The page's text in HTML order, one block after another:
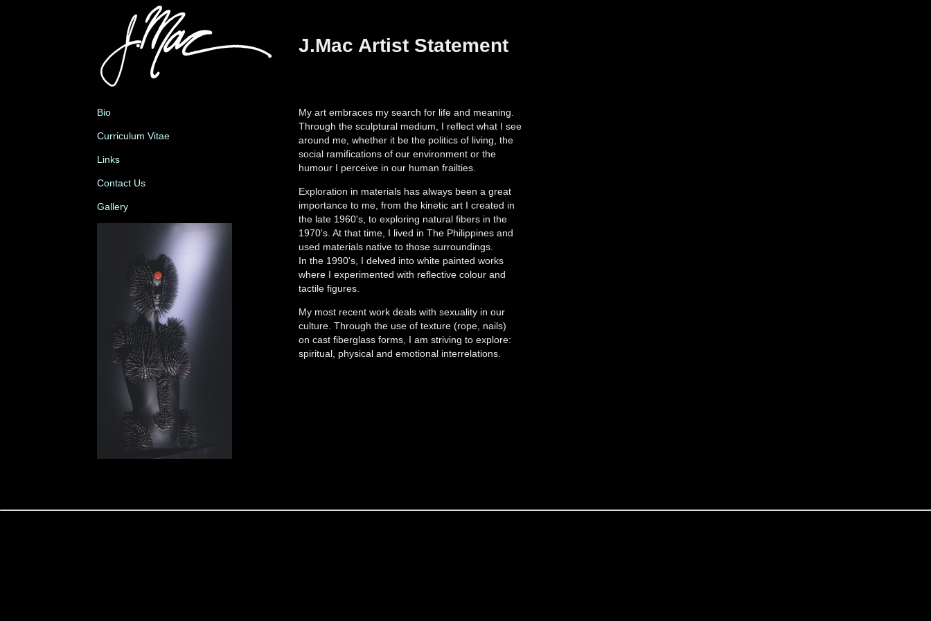
J.Mac Artist Statement
Bio
Curriculum Vitae
Links
Contact Us
Gallery
My art embraces my search for life and meaning.
Through the sculptural medium, I reflect what I see
around me, whether it be the politics of living, the
social ramifications of our environment or the
humour I perceive in our human frailties.
Exploration in materials has always been a great
importance to me, from the kinetic art I created in
the late 1960's, to exploring natural fibers in the
1970's. At that time, I lived in The Philippines and
used materials native to those surroundings.
In the 1990's, I delved into white painted works
where I experimented with reflective colour and
tactile figures.
My most recent work deals with sexuality in our
culture. Through the use of texture (rope, nails)
on cast fiberglass forms, I am striving to explore:
spiritual, physical and emotional interrelations.